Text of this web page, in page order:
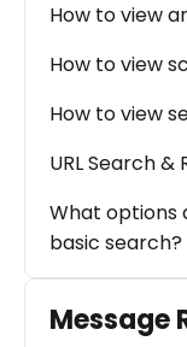
How to view
How to view
How to view
URL Search &
What options
basic search?
Message